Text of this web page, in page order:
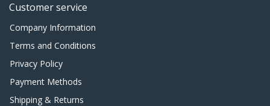
Customer service
Company Information
Terms and Conditions
Privacy Policy
Payment Methods
Shipping & Returns